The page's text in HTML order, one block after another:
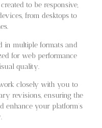
to be responsive,
from desktops to
in multiple formats and
for web performance
quality.
closely with you to
revisions, ensuring the
enhance your platform’s